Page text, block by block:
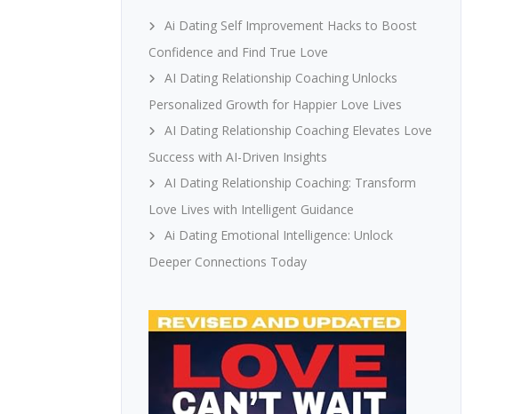
Ai Dating Self Improvement Hacks to Boost
Confidence and Find True Love
AI Dating Relationship Coaching Unlocks
Personalized Growth for Happier Love Lives
AI Dating Relationship Coaching Elevates Love
Success with AI-Driven Insights
AI Dating Relationship Coaching: Transform
Love Lives with Intelligent Guidance
Ai Dating Emotional Intelligence: Unlock
Deeper Connections Today